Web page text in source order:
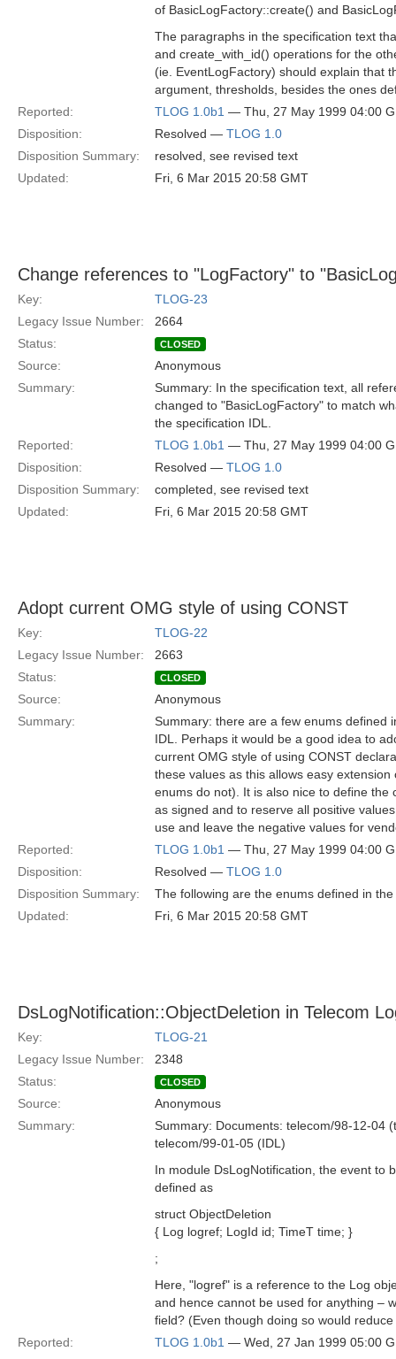
of BasicLogFactory::create() and
The paragraphs in the specification text
and create_with_id() operations for the
(ie. EventLogFactory) should explain that
argument, thresholds, besides the ones
Reported:
TLOG 1.0b1 — Thu, 27 May 1999 04:00
Disposition:
Resolved — TLOG 1.0
Disposition Summary:
resolved, see revised text
Updated:
Fri, 6 Mar 2015 20:58 GMT
Change references to "LogFactory" to
Key:
TLOG-23
Legacy Issue Number:
2664
Status:
CLOSED
Source:
Anonymous
Summary:
Summary: In the specification text, all
changed to "BasicLogFactory" to match
the specification IDL.
Reported:
TLOG 1.0b1 — Thu, 27 May 1999 04:00
Disposition:
Resolved — TLOG 1.0
Disposition Summary:
completed, see revised text
Updated:
Fri, 6 Mar 2015 20:58 GMT
Adopt current OMG style of using CONST
Key:
TLOG-22
Legacy Issue Number:
2663
Status:
CLOSED
Source:
Anonymous
Summary:
Summary: there are a few enums defined
IDL. Perhaps it would be a good idea to
current OMG style of using CONST
these values as this allows easy extension
enums do not). It is also nice to define the
as signed and to reserve all positive
use and leave the negative values for
Reported:
TLOG 1.0b1 — Thu, 27 May 1999 04:00
Disposition:
Resolved — TLOG 1.0
Disposition Summary:
The following are the enums defined in
Updated:
Fri, 6 Mar 2015 20:58 GMT
DsLogNotification::ObjectDeletion in Telecom
Key:
TLOG-21
Legacy Issue Number:
2348
Status:
CLOSED
Source:
Anonymous
Summary:
Summary: Documents: telecom/98-12-04
telecom/99-01-05 (IDL)
In module DsLogNotification, the event to
defined as
struct ObjectDeletion
{ Log logref; LogId id; TimeT time; }
;
Here, "logref" is a reference to the Log
and hence cannot be used for anything –
field? (Even though doing so would
Reported:
TLOG 1.0b1 — Wed, 27 Jan 1999 05:00